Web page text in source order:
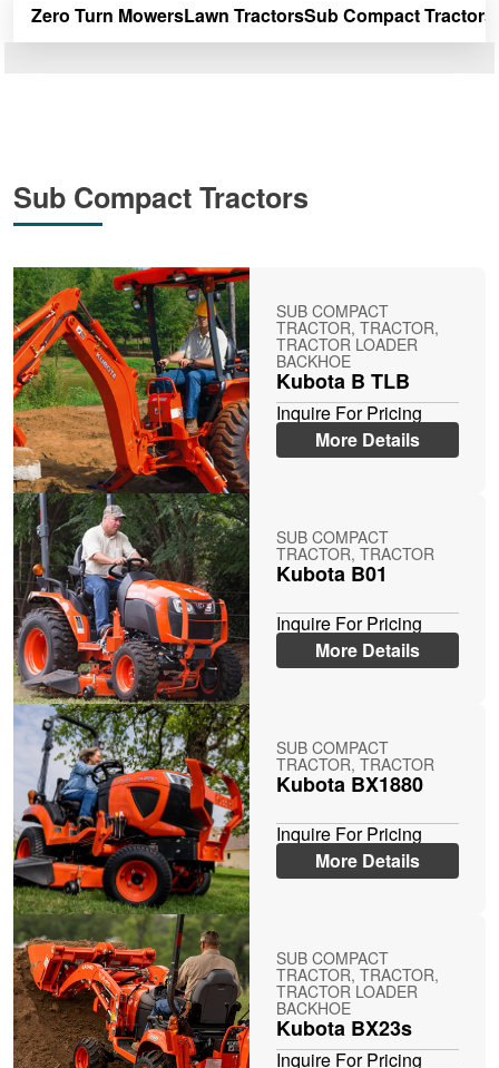
Zero Turn MowersLawn TractorsSub Compact Tractors
Sub Compact Tractors
SUB COMPACT
TRACTOR, TRACTOR,
TRACTOR LOADER
BACKHOE
Kubota B TLB
Inquire For Pricing
More Details
SUB COMPACT
TRACTOR, TRACTOR
Kubota B01
Inquire For Pricing
More Details
SUB COMPACT
TRACTOR, TRACTOR
Kubota BX1880
Inquire For Pricing
More Details
SUB COMPACT
TRACTOR, TRACTOR,
TRACTOR LOADER
BACKHOE
Kubota BX23s
Inquire For Pricing